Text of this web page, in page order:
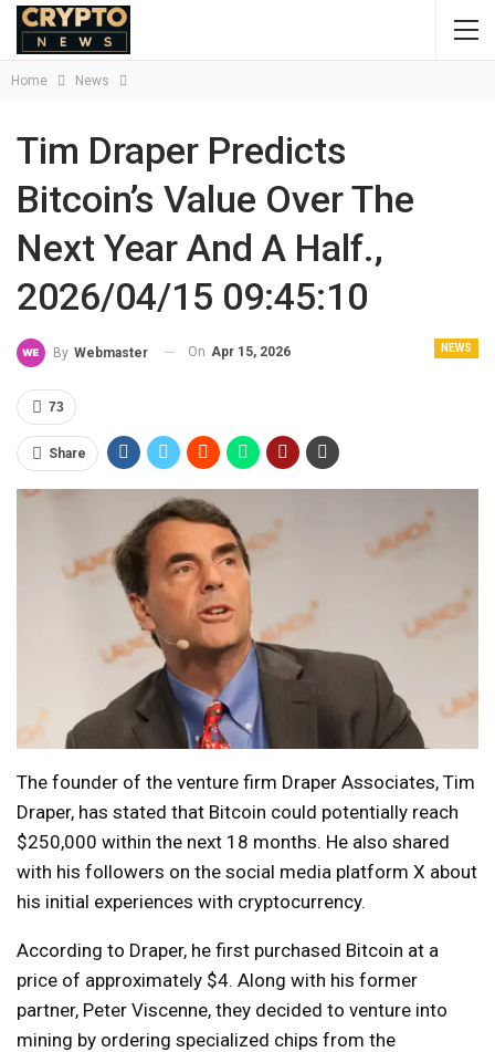
Home News
Tim Draper Predicts
Bitcoin’s Value Over The
Next Year And A Half.,
2026/04/15 09:45:10
NEWS
By Webmaster On Apr 15, 2026
73
Share
The founder of the venture firm Draper Associates, Tim
Draper, has stated that Bitcoin could potentially reach
$250,000 within the next 18 months. He also shared
with his followers on the social media platform X about
his initial experiences with cryptocurrency.
According to Draper, he first purchased Bitcoin at a
price of approximately $4. Along with his former
partner, Peter Viscenne, they decided to venture into
mining by ordering specialized chips from the